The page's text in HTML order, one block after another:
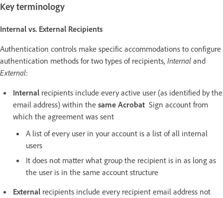
Key terminology
Internal vs. External Recipients
Authentication controls make specific accommodations to configure
authentication methods for two types of recipients, Internal and
External:
Internal recipients include every active user (as identified by the
email address) within the same Acrobat Sign account from
which the agreement was sent
A list of every user in your account is a list of all internal
users
It does not matter what group the recipient is in as long as
the user is in the same account structure
External recipients include every recipient email address not